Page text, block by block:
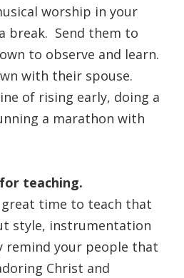
worship in your
break. Send them to
to observe and learn.
with their spouse.
of rising early, doing a
a marathon with
teaching.
great time to teach that
style, instrumentation
remind your people that
Christ and